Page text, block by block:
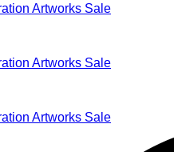
Artworks Sale
Artworks Sale
Artworks Sale